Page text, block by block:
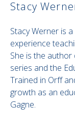
Stacy
Stacy Werner is
experience
She is the author
series and the
Trained in Orff
growth as an
Gagne.